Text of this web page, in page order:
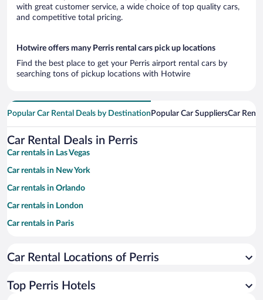
with great customer service, a wide choice of top quality cars,
and competitive total pricing.
Hotwire offers many Perris rental cars pick up locations
Find the best place to get your Perris airport rental cars by
searching tons of pickup locations with Hotwire
Popular Car Rental Deals by Destination Popular Car SuppliersCar
Car Rental Deals in Perris
Car rentals in Las Vegas
Car rentals in New York
Car rentals in Orlando
Car rentals in London
Car rentals in Paris
Car rentals in Miami
Car rentals in Rome
Car Rental Locations of Perris
Top Perris Hotels